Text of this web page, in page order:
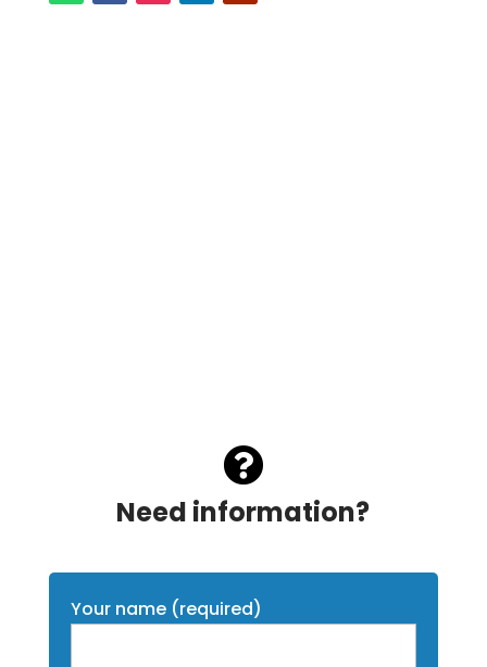

Need information?
Your name (required)